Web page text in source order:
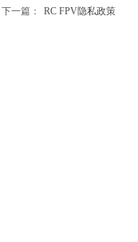
下一篇：
RC FPV隐私政策